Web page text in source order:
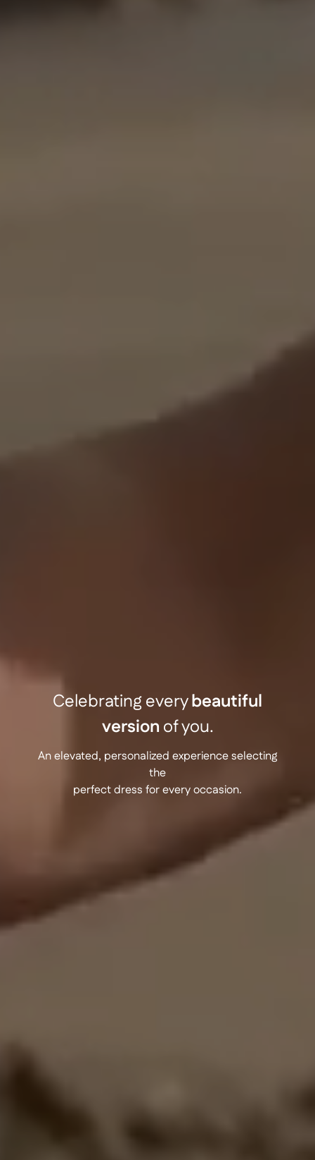
Celebrating everybeautiful
version of you.
An elevated, personalized experience selecting
the
perfect dress for every occasion.